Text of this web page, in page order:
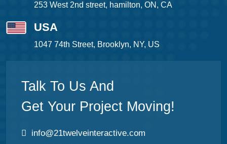
253 West 2nd street, hamilton, ON, CA
USA
1047 74th Street, Brooklyn, NY, US
Talk To Us And
Get Your Project Moving!
info@21twelveinteractive.com